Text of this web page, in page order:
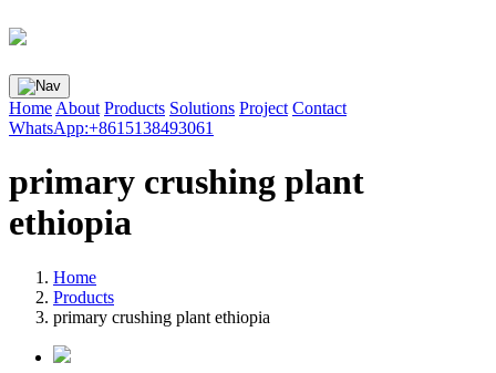
Home About Products Solutions Project Contact
WhatsApp:+8615138493061
primary crushing plant
ethiopia
Home
Products
primary crushing plant ethiopia